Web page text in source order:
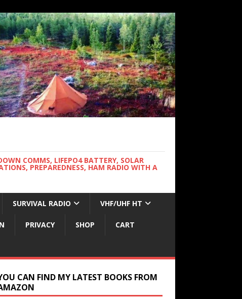
COMMS, LIFEPO4 BATTERY, SOLAR
PREPAREDNESS, HAM RADIO WITH A
SURVIVAL RADIO VHF/UHF HT
PRIVACY SHOP CART
CAN FIND MY LATEST BOOKS FROM